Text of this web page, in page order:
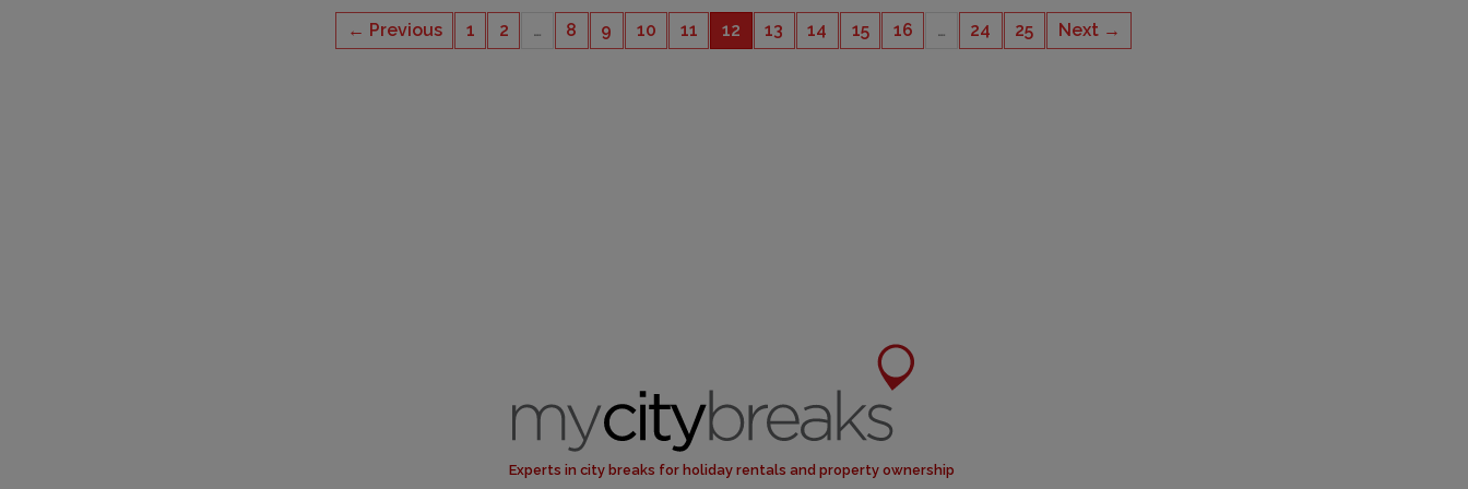
← Previous 1 2 … 8 9 10 11 12 13 14 15 16 … 24 25 Next →
Experts in city breaks for holiday rentals and property ownership